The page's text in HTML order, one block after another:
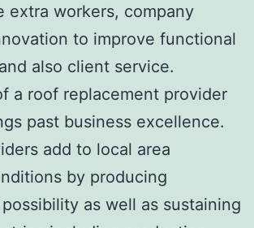
extra workers, company
to improve functional
also client service.
a roof replacement provider
past business excellence.
add to local area
by producing
as well as sustaining